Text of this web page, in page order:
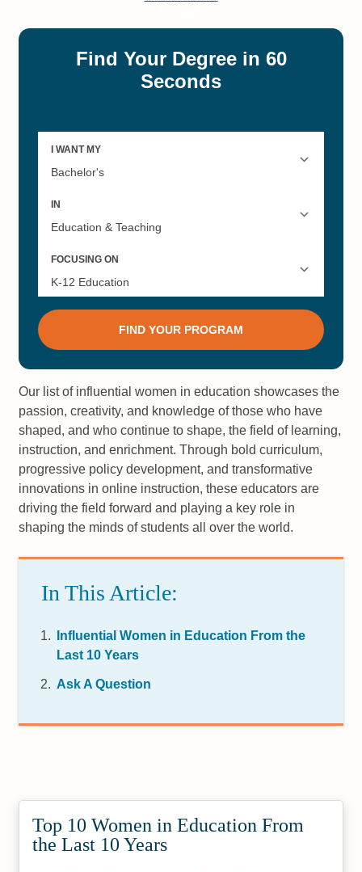
Our list of influential women in education showcases the
passion, creativity, and knowledge of those who have
shaped, and who continue to shape, the field of learning,
instruction, and enrichment. Through bold curriculum,
progressive policy development, and transformative
innovations in online instruction, these educators are
driving the field forward and playing a key role in
shaping the minds of students all over the world.
In This Article:
Influential Women in Education From the
Last 10 Years
Ask A Question
Top 10 Women in Education From
the Last 10 Years